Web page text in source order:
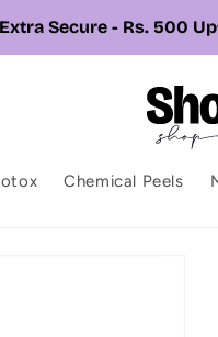
📞 Call or
Chemical Peels